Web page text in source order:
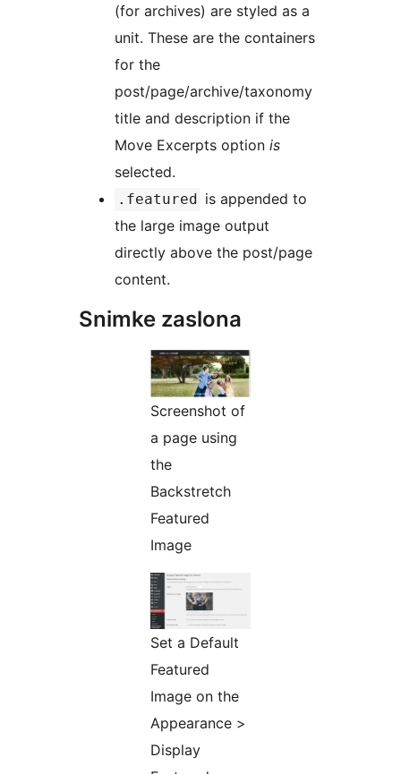
(for archives) are styled as a
unit. These are the containers
for the
post/page/archive/taxonomy
title and description if the
Move Excerpts option is
selected.
.featured is appended to
the large image output
directly above the post/page
content.
Snimke zaslona
Screenshot of
a page using
the
Backstretch
Featured
Image
Set a Default
Featured
Image on the
Appearance >
Display